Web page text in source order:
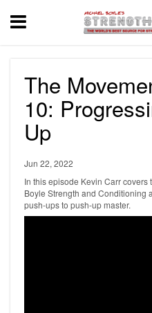
Menu
The
10:
Up
Jun 22, 2022
In this episode Kevin Carr
Boyle Strength and Conditioning
push-ups to push-up master.